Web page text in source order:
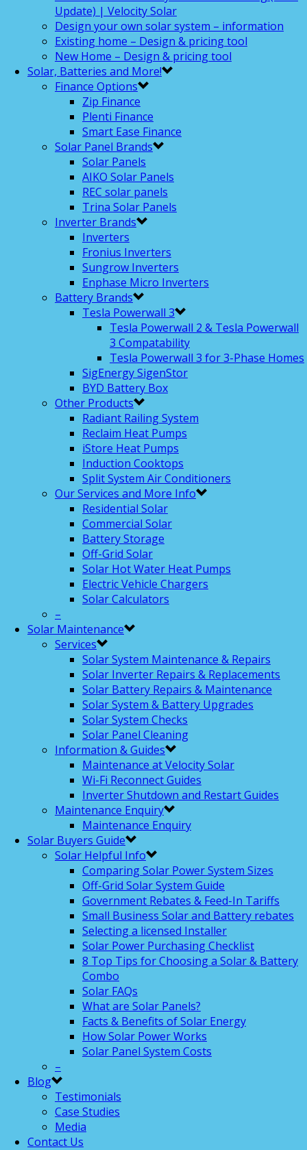
Update) | Velocity Solar
Design your own solar system – information
Existing home – Design & pricing tool
New Home – Design & pricing tool
Solar, Batteries and More!
Finance Options
Zip Finance
Plenti Finance
Smart Ease Finance
Solar Panel Brands
Solar Panels
AIKO Solar Panels
REC solar panels
Trina Solar Panels
Inverter Brands
Inverters
Fronius Inverters
Sungrow Inverters
Enphase Micro Inverters
Battery Brands
Tesla Powerwall 3
Tesla Powerwall 2 & Tesla Powerwall
3 Compatability
Tesla Powerwall 3 for 3-Phase Homes
SigEnergy SigenStor
BYD Battery Box
Other Products
Radiant Railing System
Reclaim Heat Pumps
iStore Heat Pumps
Induction Cooktops
Split System Air Conditioners
Our Services and More Info
Residential Solar
Commercial Solar
Battery Storage
Off-Grid Solar
Solar Hot Water Heat Pumps
Electric Vehicle Chargers
Solar Calculators
–
Solar Maintenance
Services
Solar System Maintenance & Repairs
Solar Inverter Repairs & Replacements
Solar Battery Repairs & Maintenance
Solar System & Battery Upgrades
Solar System Checks
Solar Panel Cleaning
Information & Guides
Maintenance at Velocity Solar
Wi-Fi Reconnect Guides
Inverter Shutdown and Restart Guides
Maintenance Enquiry
Maintenance Enquiry
Solar Buyers Guide
Solar Helpful Info
Comparing Solar Power System Sizes
Off-Grid Solar System Guide
Government Rebates & Feed-In Tariffs
Small Business Solar and Battery rebates
Selecting a licensed Installer
Solar Power Purchasing Checklist
8 Top Tips for Choosing a Solar & Battery
Combo
Solar FAQs
What are Solar Panels?
Facts & Benefits of Solar Energy
How Solar Power Works
Solar Panel System Costs
–
Blog
Testimonials
Case Studies
Media
Contact Us